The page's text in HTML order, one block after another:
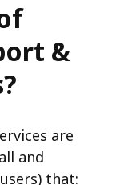
&
are
and
that: